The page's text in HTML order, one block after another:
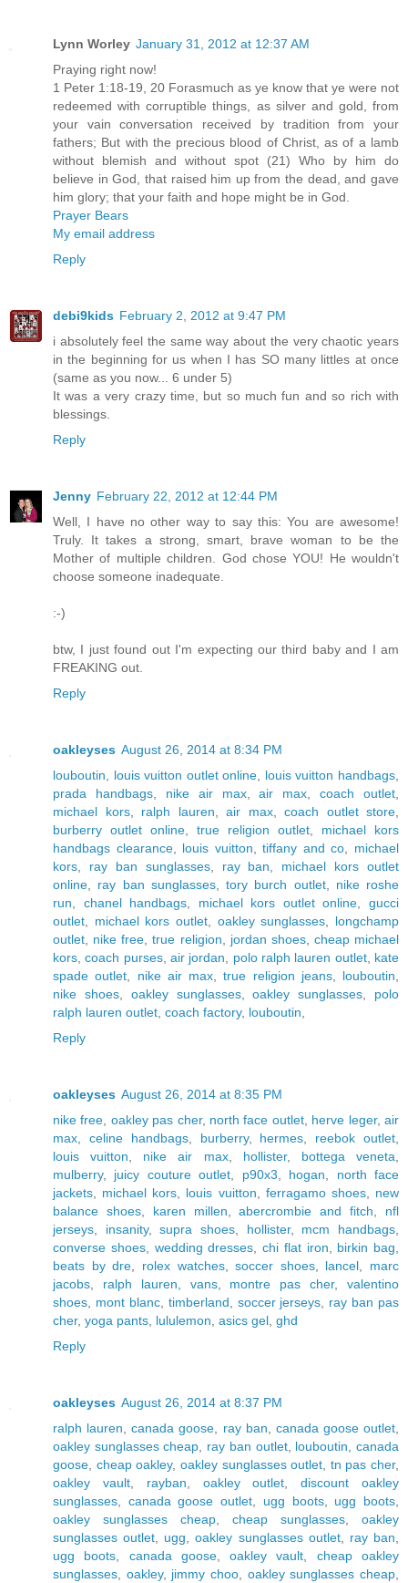
Lynn Worley January 31, 2012 at 12:37 AM
Praying right now!
1 Peter 1:18-19, 20 Forasmuch as ye know that ye were not
redeemed with corruptible things, as silver and gold, from
your vain conversation received by tradition from your
fathers; But with the precious blood of Christ, as of a lamb
without blemish and without spot (21) Who by him do
believe in God, that raised him up from the dead, and gave
him glory; that your faith and hope might be in God.
Prayer Bears
My email address
Reply
debi9kids February 2, 2012 at 9:47 PM
i absolutely feel the same way about the very chaotic years
in the beginning for us when I has SO many littles at once
(same as you now... 6 under 5)
It was a very crazy time, but so much fun and so rich with
blessings.
Reply
Jenny February 22, 2012 at 12:44 PM
Well, I have no other way to say this: You are awesome!
Truly. It takes a strong, smart, brave woman to be the
Mother of multiple children. God chose YOU! He wouldn't
choose someone inadequate.
:-)
btw, I just found out I'm expecting our third baby and I am
FREAKING out.
Reply
oakleyses August 26, 2014 at 8:34 PM
louboutin
louis vuitton outlet online louis vuitton handbags
prada handbags, nike air max,air max ,coach outlet
michael kors, ralph lauren air max, coach outlet store
burberry outlet online
true religion outlet
michael kors
handbags clearance, louis vuitton ,tiffany and co
michael
kors
ray ban sunglasses, ray ban
michael kors outlet
online
ray ban sunglasses, tory burch outlet, nike roshe
run
chanel handbags michael kors outlet online ,gucci
outlet
michael kors outlet oakley sunglasses
longchamp
outlet
nike free ,true religion jordan shoes, cheap michael
kors ,coach purses,air jordan polo ralph lauren outlet, kate
spade outlet
nike air max ,true religion jeans, louboutin
nike shoes, oakley sunglasses,oakley sunglasses
polo
ralph lauren outlet coach factory, louboutin
Reply
oakleyses August 26, 2014 at 8:35 PM
nike free oakley pas cher, north face outlet, herve leger,air
max
celine handbags, burberry, hermes reebok outlet
louis vuitton
nike air max, hollister, bottega veneta
mulberry, juicy couture outlet p90x3 hogan
north face
jackets
michael kors louis vuitton ferragamo shoes, new
balance shoes, karen millen ,abercrombie and fitch
nfl
jerseys
insanity,supra shoes hollister, mcm handbags
converse shoes, wedding dresses chi flat iron birkin bag
beats by dre
rolex watches,soccer shoes, lancel
marc
jacobs
ralph lauren vans, montre pas cher,valentino
shoes
mont blanc, timberland soccer jerseys
ray ban pas
cher, yoga pants lululemon asics gel ghd
Reply
oakleyses August 26, 2014 at 8:37 PM
ralph lauren ,canada goose ray ban canada goose outlet
oakley sunglasses cheap
ray ban outlet, louboutin ,canada
goose cheap oakley, oakley sunglasses outlet tn pas cher,
oakley vault, rayban oakley outlet ,discount oakley
sunglasses
canada goose outlet ugg boots, ugg boots
oakley sunglasses cheap
cheap sunglasses
oakley
sunglasses outlet
ugg ,oakley sunglasses outlet, ray ban
ugg boots
canada goose,oakley vault
cheap oakley
sunglasses
oakley, jimmy choo oakley sunglasses cheap